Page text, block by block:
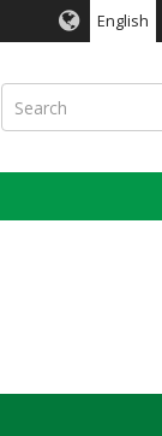
English
Search